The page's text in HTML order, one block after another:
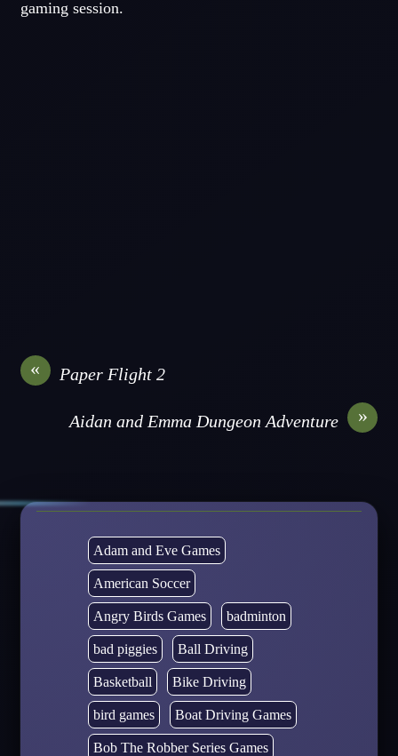
gaming session.
« Paper Flight 2
»
Aidan and Emma Dungeon Adventure
Adam and Eve Games
American Soccer
Angry Birds Games badminton
bad piggies Ball Driving
Basketball Bike Driving
bird games Boat Driving Games
Bob The Robber Series Games